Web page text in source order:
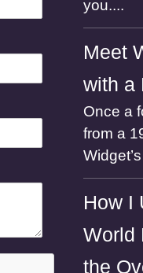
you....
Meet
with a
Once a
from a
How I
World
the